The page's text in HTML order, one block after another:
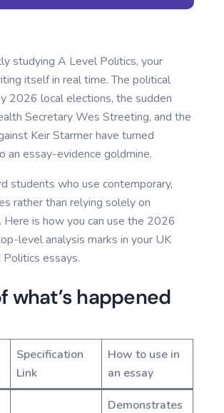
studying A Level Politics, your
itself in real time. The political
2026 local elections, the sudden
Secretary Wes Streeting, and the
Keir Starmer have turned
an essay-evidence goldmine.
students who use contemporary,
rather than relying solely on
Here is how you can use the 2026
level analysis marks in your UK
essays.
what’s happened
Specification
Link
How to use in
an essay
Demonstrates